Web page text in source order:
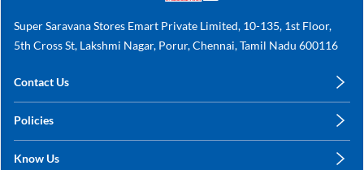
Super Saravana Stores Emart Private Limited, 10-135, 1st Floor,
5th Cross St, Lakshmi Nagar, Porur, Chennai, Tamil Nadu 600116
Contact Us
+91 78249 78249
Policies
Shipping, Return & Refunds
Know Us